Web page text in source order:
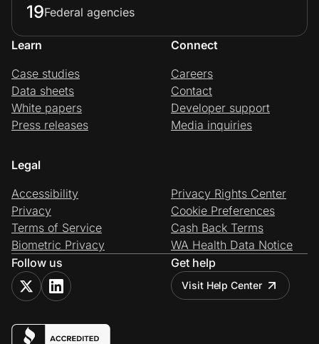
19Federal agencies
Learn
Case studies
Data sheets
White papers
Press releases
Connect
Careers
Contact
Developer support
Media inquiries
Legal
Accessibility
Privacy
Terms of Service
Biometric Privacy
Privacy Rights Center
Cookie Preferences
Cash Back Terms
WA Health Data Notice
Follow us
Get help
Visit Help Center